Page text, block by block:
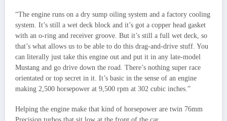
“The engine runs on a dry sump oiling system and a factory cooling
system. It’s still a wet deck block and it’s got a copper head gasket
with an o-ring and receiver groove. But it’s still a full wet deck, so
that’s what allows us to be able to do this drag-and-drive stuff. You
can literally just take this engine out and put it in any late-model
Mustang and go drive down the road. There’s nothing super race
orientated or top secret in it. It’s basic in the sense of an engine
making 2,500 horsepower at 9,500 rpm at 302 cubic inches.”
Helping the engine make that kind of horsepower are twin 76mm